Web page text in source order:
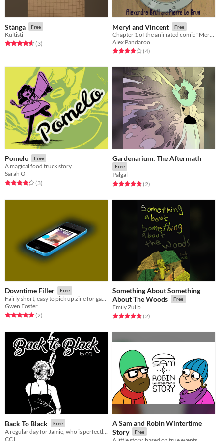
Stänga Free
Kultisti
Rated 4.7 out of 5 stars
(3total ratings
)
Meryl and Vincent Free
Alex Pandaroo
Rated 4.0 out of 5 stars
(4total ratings
)
Pomelo Free
A magical food truck story
Sarah O
Rated 4.3 out of 5 stars
(3total ratings
)
Gardenarium: The Aftermath
Free
Palgal
Rated 5.0 out of 5 stars
(2total ratings
)
Downtime Filler Free
Fairly short, easy to pick up zine for game developers
Gwen Foster
Rated 5.0 out of 5 stars
(2total ratings
)
Something About Something
About The Woods
Free
Emily Zullo
Rated 5.0 out of 5 stars
(2total ratings
)
Back To Black Free
CCJ
A Sam and Robin Wintertime
Story
Free